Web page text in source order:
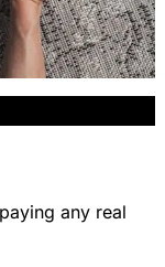
any real